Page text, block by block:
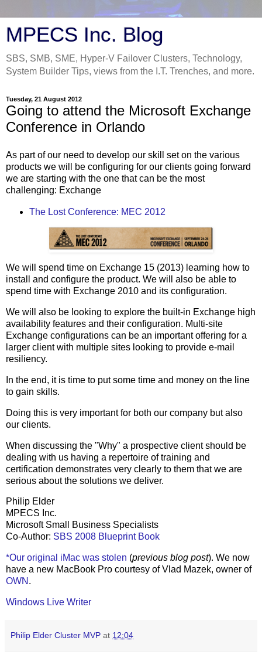
MPECS Inc. Blog
SBS, SMB, SME, Hyper-V Failover Clusters, Technology,
System Builder Tips, views from the I.T. Trenches, and more.
Tuesday, 21 August 2012
Going to attend the Microsoft Exchange
Conference in Orlando
As part of our need to develop our skill set on the various
products we will be configuring for our clients going forward
we are starting with the one that can be the most
challenging: Exchange
The Lost Conference: MEC 2012
We will spend time on Exchange 15 (2013) learning how to
install and configure the product. We will also be able to
spend time with Exchange 2010 and its configuration.
We will also be looking to explore the built-in Exchange high
availability features and their configuration. Multi-site
Exchange configurations can be an important offering for a
larger client with multiple sites looking to provide e-mail
resiliency.
In the end, it is time to put some time and money on the line
to gain skills.
Doing this is very important for both our company but also
our clients.
When discussing the "Why" a prospective client should be
dealing with us having a repertoire of training and
certification demonstrates very clearly to them that we are
serious about the solutions we deliver.
Philip Elder
MPECS Inc.
Microsoft Small Business Specialists
Co-Author: SBS 2008 Blueprint Book
*Our original iMac was stolen (previous blog post). We now
have a new MacBook Pro courtesy of Vlad Mazek, owner of
OWN .
Windows Live Writer
Philip Elder Cluster MVP at 12:04